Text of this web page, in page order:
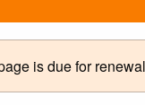
is due for